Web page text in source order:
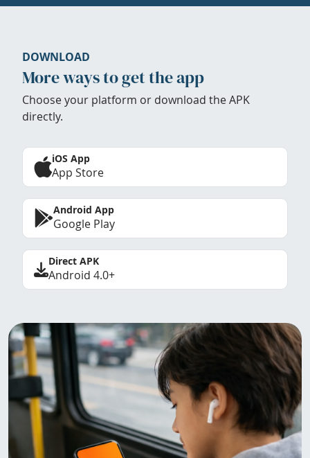
DOWNLOAD
More ways to get the app
Choose your platform or download the APK
directly.
iOS App
App Store
Android App
Google Play
Direct APK
Android 4.0+